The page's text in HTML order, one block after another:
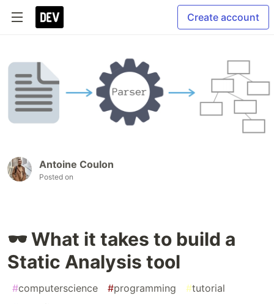
Create account
Antoine Coulon
Posted on
🕶 What it takes to build a
Static Analysis tool
#computerscience #programming #tutorial